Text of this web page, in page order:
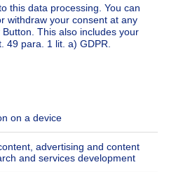
Tools
Insurances